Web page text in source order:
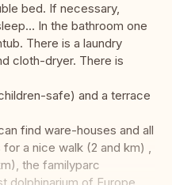
bed. If necessary,
In the bathroom one
There is a laundry
cloth-dryer. There is
safe) and a terrace
find ware-houses and all
a nice walk (2 and km) ,
the familyparc